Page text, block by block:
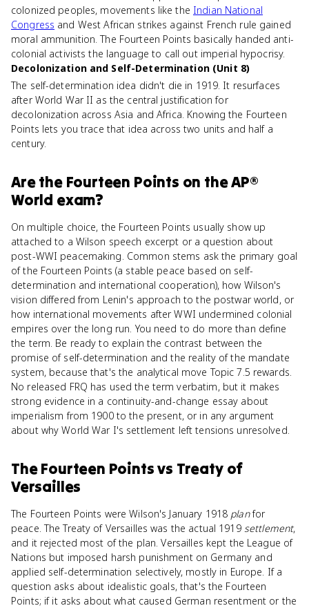
colonized peoples, movements like the Indian National
Congress and West African strikes against French rule gained
moral ammunition. The Fourteen Points basically handed anti-
colonial activists the language to call out imperial hypocrisy.
Decolonization and Self-Determination (Unit 8)
The self-determination idea didn't die in 1919. It resurfaces
after World War II as the central justification for
decolonization across Asia and Africa. Knowing the Fourteen
Points lets you trace that idea across two units and half a
century.
Arethe Fourteen Points on theAP®
World exam?
On multiple choice, the Fourteen Points usually show up
attached to a Wilson speech excerpt or a question about
post-WWI peacemaking. Common stems ask the primary goal
of the Fourteen Points (a stable peace based on self-
determination and international cooperation), how Wilson's
vision differed from Lenin's approach to the postwar world, or
how international movements after WWI undermined colonial
empires over the long run. You need to do more than define
the term. Be ready to explain the contrast between the
promise of self-determination and the reality of the mandate
system, because that's the analytical move Topic 7.5 rewards.
No released FRQ has used the term verbatim, but it makes
strong evidence in a continuity-and-change essay about
imperialism from 1900 to the present, or in any argument
about why World War I's settlement left tensions unresolved.
The Fourteen Pointsvs Treaty of
Versailles
The Fourteen Points were Wilson's January 1918 planfor
peace. The Treaty of Versailles was the actual 1919 settlement,
and it rejected most of the plan. Versailles kept the League of
Nations but imposed harsh punishment on Germany and
applied self-determination selectively, mostly in Europe. If a
question asks about idealistic goals, that's the Fourteen
Points; if it asks about what caused German resentment or the